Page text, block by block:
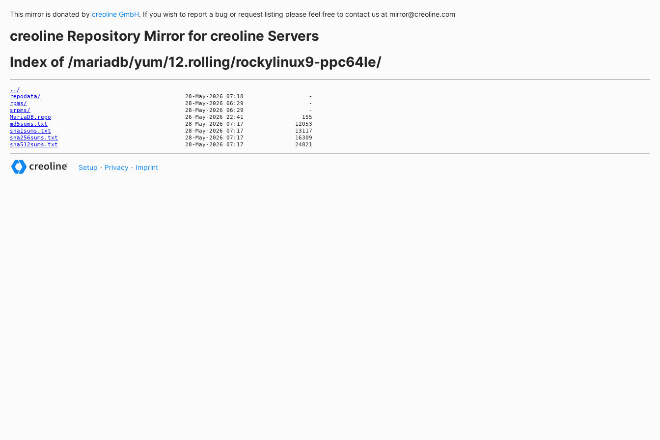
This mirror is donated by creoline GmbH. If you wish to report a bug or request listing please feel free to contact us at mirror@creoline.com
creoline Repository Mirror for creoline Servers
Index of /mariadb/yum/12.rolling/rockylinux9-ppc64le/
../
repodata/
rpms/
srpms/
MariaDB.repo
md5sums.txt
sha1sums.txt
sha256sums.txt
sha512sums.txt
Setup · Privacy · Imprint